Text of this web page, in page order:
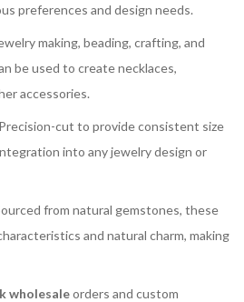
preferences and design needs.
making, beading, crafting, and
be used to create necklaces,
accessories.
cut to provide consistent size
into any jewelry design or
from natural gemstones, these
and natural charm, making
wholesaleorders and custom